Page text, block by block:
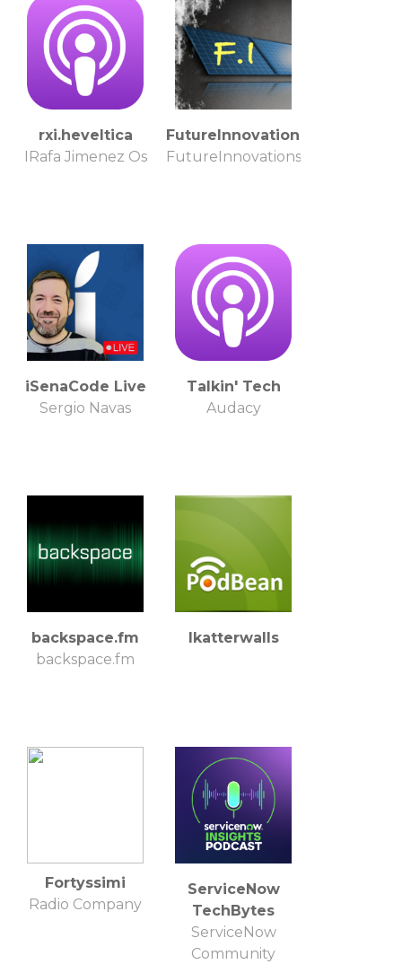
rxi.heveltica
IRafa Jimenez Os
FutureInnovations
FutureInnovations
iSenaCode Live
Sergio Navas
Talkin' Tech
Audacy
backspace.fm
backspace.fm
lkatterwalls
Fortyssimi
Radio Company
ServiceNow
TechBytes
ServiceNow
Community